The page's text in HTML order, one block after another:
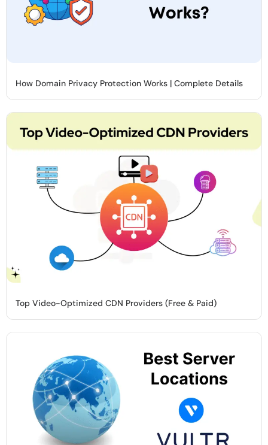
How Domain Privacy Protection Works | Complete Details
Top Video-Optimized CDN Providers (Free & Paid)